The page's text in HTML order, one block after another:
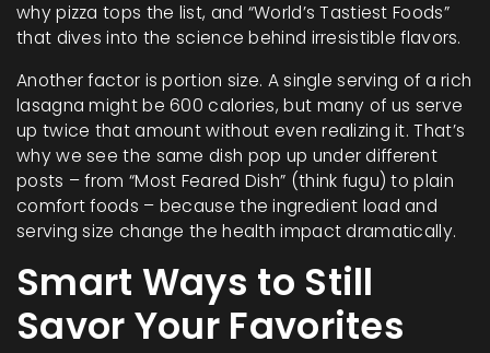
why pizza tops the list, and “World’s Tastiest Foods”
that dives into the science behind irresistible flavors.
Another factor is portion size. A single serving of a rich
lasagna might be 600 calories, but many of us serve
up twice that amount without even realizing it. That’s
why we see the same dish pop up under different
posts – from “Most Feared Dish” (think fugu) to plain
comfort foods – because the ingredient load and
serving size change the health impact dramatically.
Smart Ways to Still
Savor Your Favorites